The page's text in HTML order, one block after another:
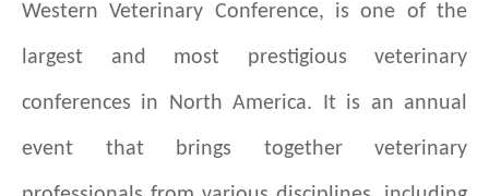
Western Veterinary Conference, is one of the
largest and most prestigious veterinary
conferences in North America. It is an annual
event that brings together veterinary